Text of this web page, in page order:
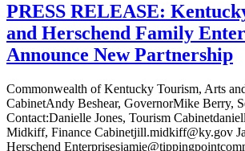
PRESS RELEASE:
and Herschend Family
Announce New Partnership
Commonwealth of Kentucky Tourism, Arts
CabinetAndy Beshear, GovernorMike Berry,
Contact:Danielle Jones, Tourism
Midkiff, Finance Cabinetjill.midkiff@ky.gov
Herschend